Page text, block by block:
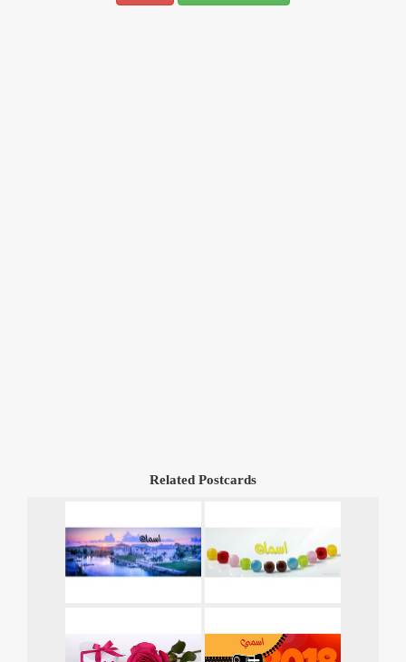
Related Postcards